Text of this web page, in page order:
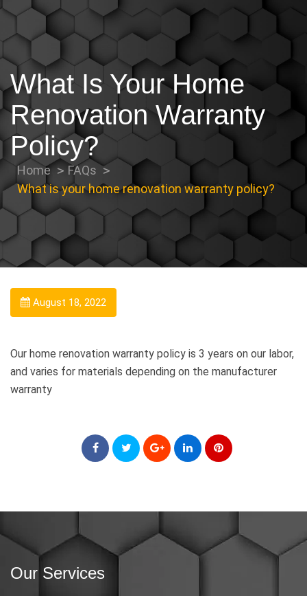
What Is Your Home
Renovation Warranty
Policy?
Home
FAQs
What is your home renovation warranty policy?
August 18, 2022
Our home renovation warranty policy is 3 years on our labor,
and varies for materials depending on the manufacturer
warranty
Our Services